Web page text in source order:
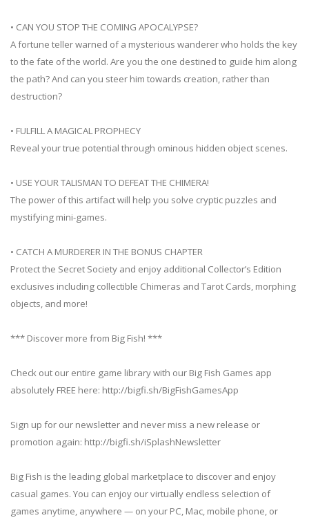
• CAN YOU STOP THE COMING APOCALYPSE?
A fortune teller warned of a mysterious wanderer who holds the key
to the fate of the world. Are you the one destined to guide him along
the path? And can you steer him towards creation, rather than
destruction?
• FULFILL A MAGICAL PROPHECY
Reveal your true potential through ominous hidden object scenes.
• USE YOUR TALISMAN TO DEFEAT THE CHIMERA!
The power of this artifact will help you solve cryptic puzzles and
mystifying mini-games.
• CATCH A MURDERER IN THE BONUS CHAPTER
Protect the Secret Society and enjoy additional Collector’s Edition
exclusives including collectible Chimeras and Tarot Cards, morphing
objects, and more!
*** Discover more from Big Fish! ***
Check out our entire game library with our Big Fish Games app
absolutely FREE here: http://bigfi.sh/BigFishGamesApp
Sign up for our newsletter and never miss a new release or
promotion again: http://bigfi.sh/iSplashNewsletter
Big Fish is the leading global marketplace to discover and enjoy
casual games. You can enjoy our virtually endless selection of
games anytime, anywhere — on your PC, Mac, mobile phone, or